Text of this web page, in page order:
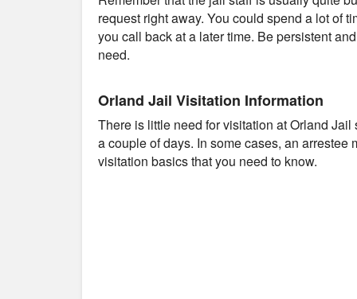
request right away. You could spend a lot of
you call back at a later time. Be persistent
need.
Orland Jail Visitation Information
There is little need for visitation at Orland
a couple of days. In some cases, an
visitation basics that you need to know.